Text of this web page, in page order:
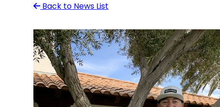
Back to News List